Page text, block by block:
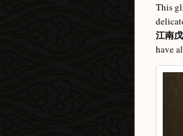
This
江南
have